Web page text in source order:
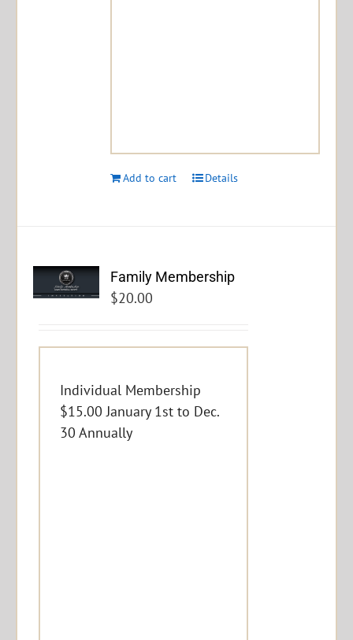
Add to cart Details
Family Membership
$20.00
Individual Membership
$15.00 January 1st to Dec.
30 Annually